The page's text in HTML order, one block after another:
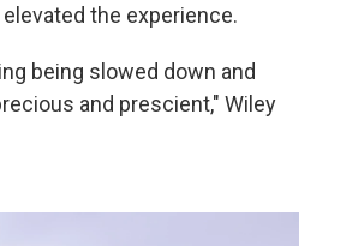
the experience.
being slowed down and
and prescient," Wiley